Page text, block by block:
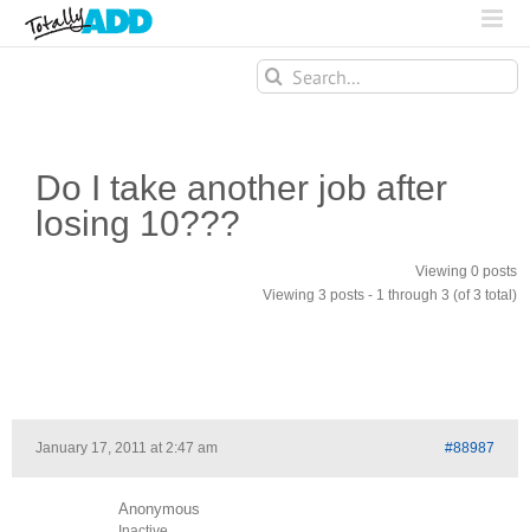
Search
for:
Do I take another job after
losing 10???
Viewing 0 posts
Viewing 3 posts - 1 through 3 (of 3 total)
January 17, 2011 at 2:47 am #88987
Anonymous